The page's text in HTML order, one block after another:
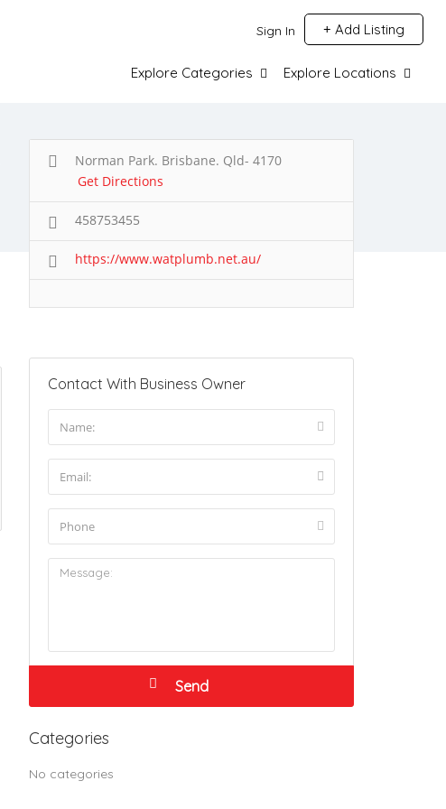
Sign In Add Listing
Explore Categories Explore Locations
Norman Park. Brisbane. Qld- 4170
Get Directions
458753455
https://www.watplumb.net.au/
Contact With Business Owner
Categories
No categories